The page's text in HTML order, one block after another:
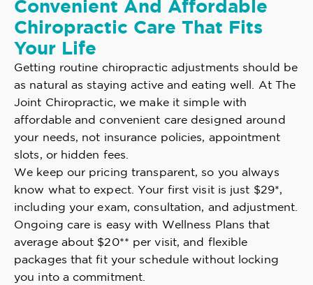
Convenient And Affordable
Chiropractic Care That Fits
Your Life
Getting routine chiropractic adjustments should be
as natural as staying active and eating well. At The
Joint Chiropractic, we make it simple with
affordable and convenient care designed around
your needs, not insurance policies, appointment
slots, or hidden fees.
We keep our pricing transparent, so you always
know what to expect. Your first visit is just $29*,
including your exam, consultation, and adjustment.
Ongoing care is easy with Wellness Plans that
average about $20** per visit, and flexible
packages that fit your schedule without locking
you into a commitment.